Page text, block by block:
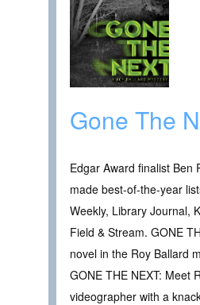
Gone The
Edgar Award finalist Ben
made best-of-the-year
Weekly, Library Journal,
Field & Stream. GONE
novel in the Roy Ballard
GONE THE NEXT: Meet
videographer with a